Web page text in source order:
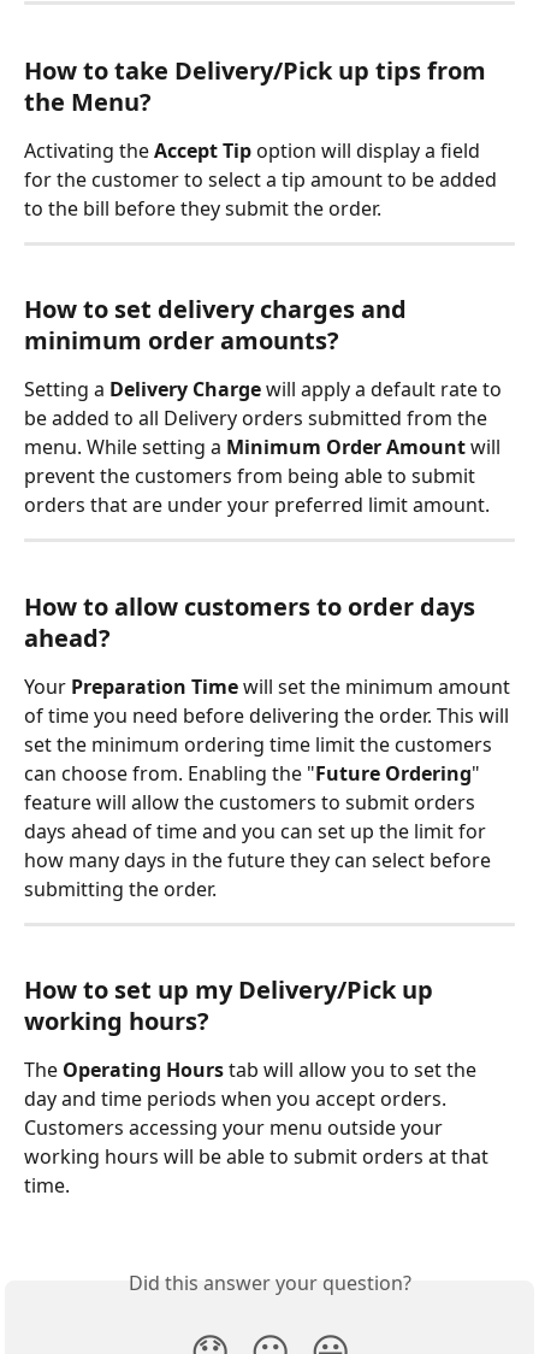
How to take Delivery/Pick up tips from
the Menu?
Activating the Accept Tip option will display a field
for the customer to select a tip amount to be added
to the bill before they submit the order.
How to set delivery charges and
minimum order amounts?
Setting a Delivery Charge will apply a default rate to
be added to all Delivery orders submitted from the
menu. While setting a Minimum Order Amount will
prevent the customers from being able to submit
orders that are under your preferred limit amount.
How to allow customers to order days
ahead?
Your Preparation Time will set the minimum amount
of time you need before delivering the order. This will
set the minimum ordering time limit the customers
can choose from. Enabling the "Future Ordering"
feature will allow the customers to submit orders
days ahead of time and you can set up the limit for
how many days in the future they can select before
submitting the order.
How to set up my Delivery/Pick up
working hours?
The Operating Hours tab will allow you to set the
day and time periods when you accept orders.
Customers accessing your menu outside your
working hours will be able to submit orders at that
time.
Did this answer your question?